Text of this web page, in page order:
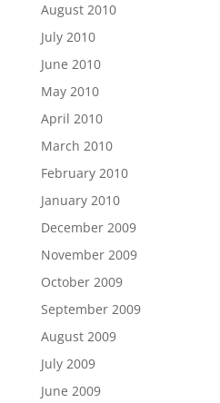
August 2010
July 2010
June 2010
May 2010
April 2010
March 2010
February 2010
January 2010
December 2009
November 2009
October 2009
September 2009
August 2009
July 2009
June 2009